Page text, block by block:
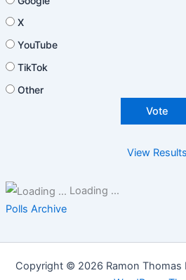
X
YouTube
TikTok
Other
View Results
Loading ...
Polls Archive
Copyright © 2026 Ramon Thomas